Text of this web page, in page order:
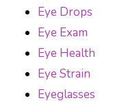
Eye Drops
Eye Exam
Eye Health
Eye Strain
Eyeglasses